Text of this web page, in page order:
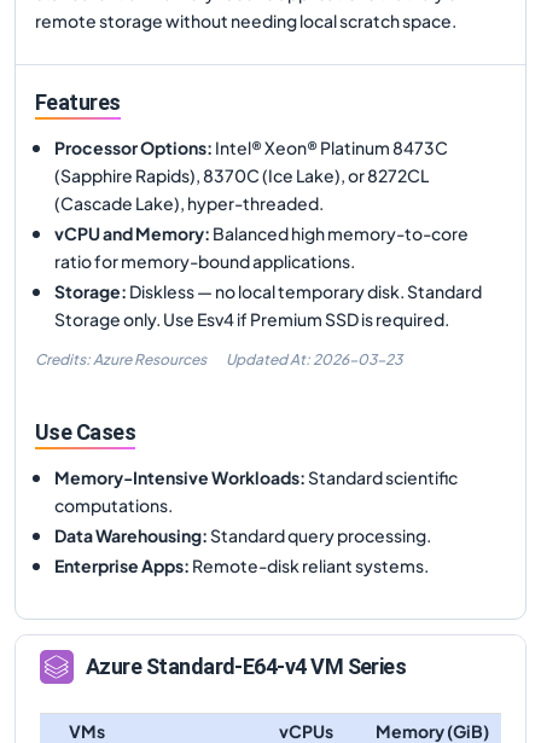
remote storage without needing local scratch space.
Features
Processor Options: Intel® Xeon® Platinum 8473C
(Sapphire Rapids), 8370C (Ice Lake), or 8272CL
(Cascade Lake), hyper-threaded.
vCPU and Memory: Balanced high memory-to-core
ratio for memory-bound applications.
Storage: Diskless — no local temporary disk. Standard
Storage only. Use Esv4 if Premium SSD is required.
Credits: Azure Resources Updated At: 2026-03-23
Use Cases
Memory-Intensive Workloads:Standard scientific
computations.
Data Warehousing:Standard query processing.
Enterprise Apps: Remote-disk reliant systems.
AzureStandard-E64-v4VM Series
VMs vCPUs
Memory (GiB)